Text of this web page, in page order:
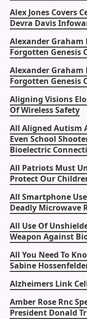
Alex Jones Covers
Devra Davis
Alexander Graham
Forgotten Genesis
Alexander Graham
Forgotten Genesis
Aligning Visions
Of Wireless Safety
All Aligned Autism
Even School
Bioelectric
All Patriots Must
Protect Our
All Smartphone
Deadly Microwave
All Use Of
Weapon Against
All You Need To
Sabine
Alzheimers Link
Amber Rose Rnc
President Donald